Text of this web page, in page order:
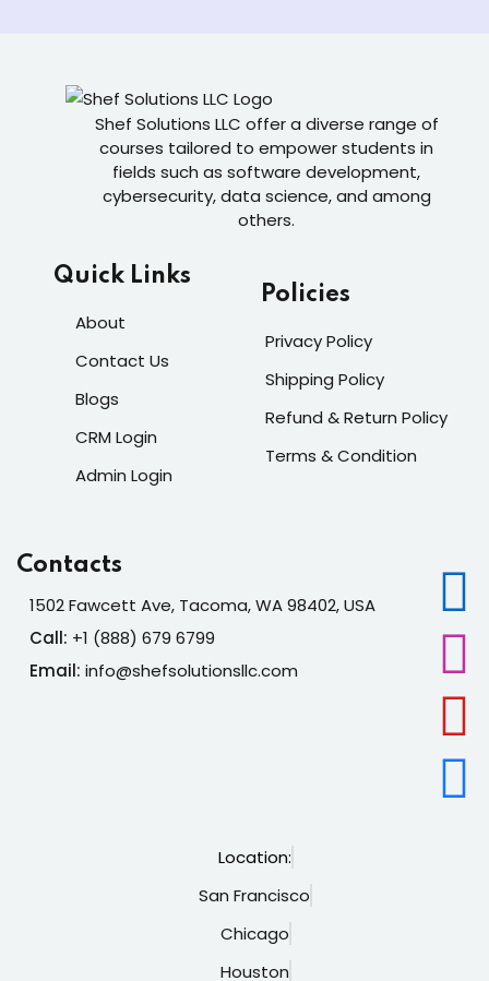
Shef Solutions LLC offer a diverse range of
courses tailored to empower students in
fields such as software development,
cybersecurity, data science, and among
others.
Quick Links
About
Contact Us
Blogs
CRM Login
Admin Login
Policies
Privacy Policy
Shipping Policy
Refund & Return Policy
Terms & Condition
Contacts
1502 Fawcett Ave, Tacoma, WA 98402, USA
Call: +1 (888) 679 6799
Email: info@shefsolutionsllc.com
Location:
San Francisco
Chicago
Houston